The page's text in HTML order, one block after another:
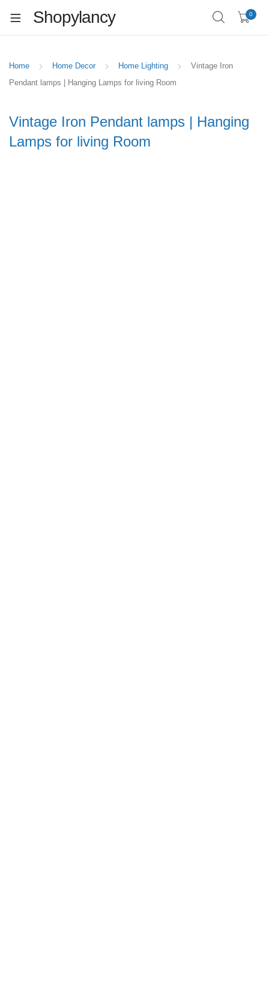
Shopylancy 0
Home Home Decor Home Lighting
Vintage Iron
Pendant lamps | Hanging Lamps for living Room
Vintage Iron Pendant lamps | Hanging
Lamps for living Room